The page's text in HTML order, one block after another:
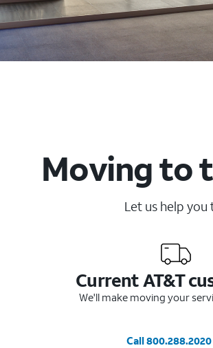
Moving to
Let us help
Current AT&T
We'll make moving your
Call 800.288.2020